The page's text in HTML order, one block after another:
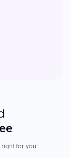
right for you!